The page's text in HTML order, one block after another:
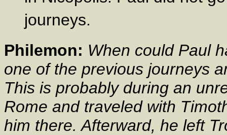
journeys.
Philemon: When could Paul
one of the previous journeys
This is probably during an
Rome and traveled with
him there. Afterward, he left